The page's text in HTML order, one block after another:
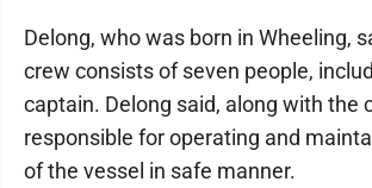
Delong, who was born in Wheeling,
crew consists of seven people,
captain. Delong said, along with the
responsible for operating and
of the vessel in safe manner.